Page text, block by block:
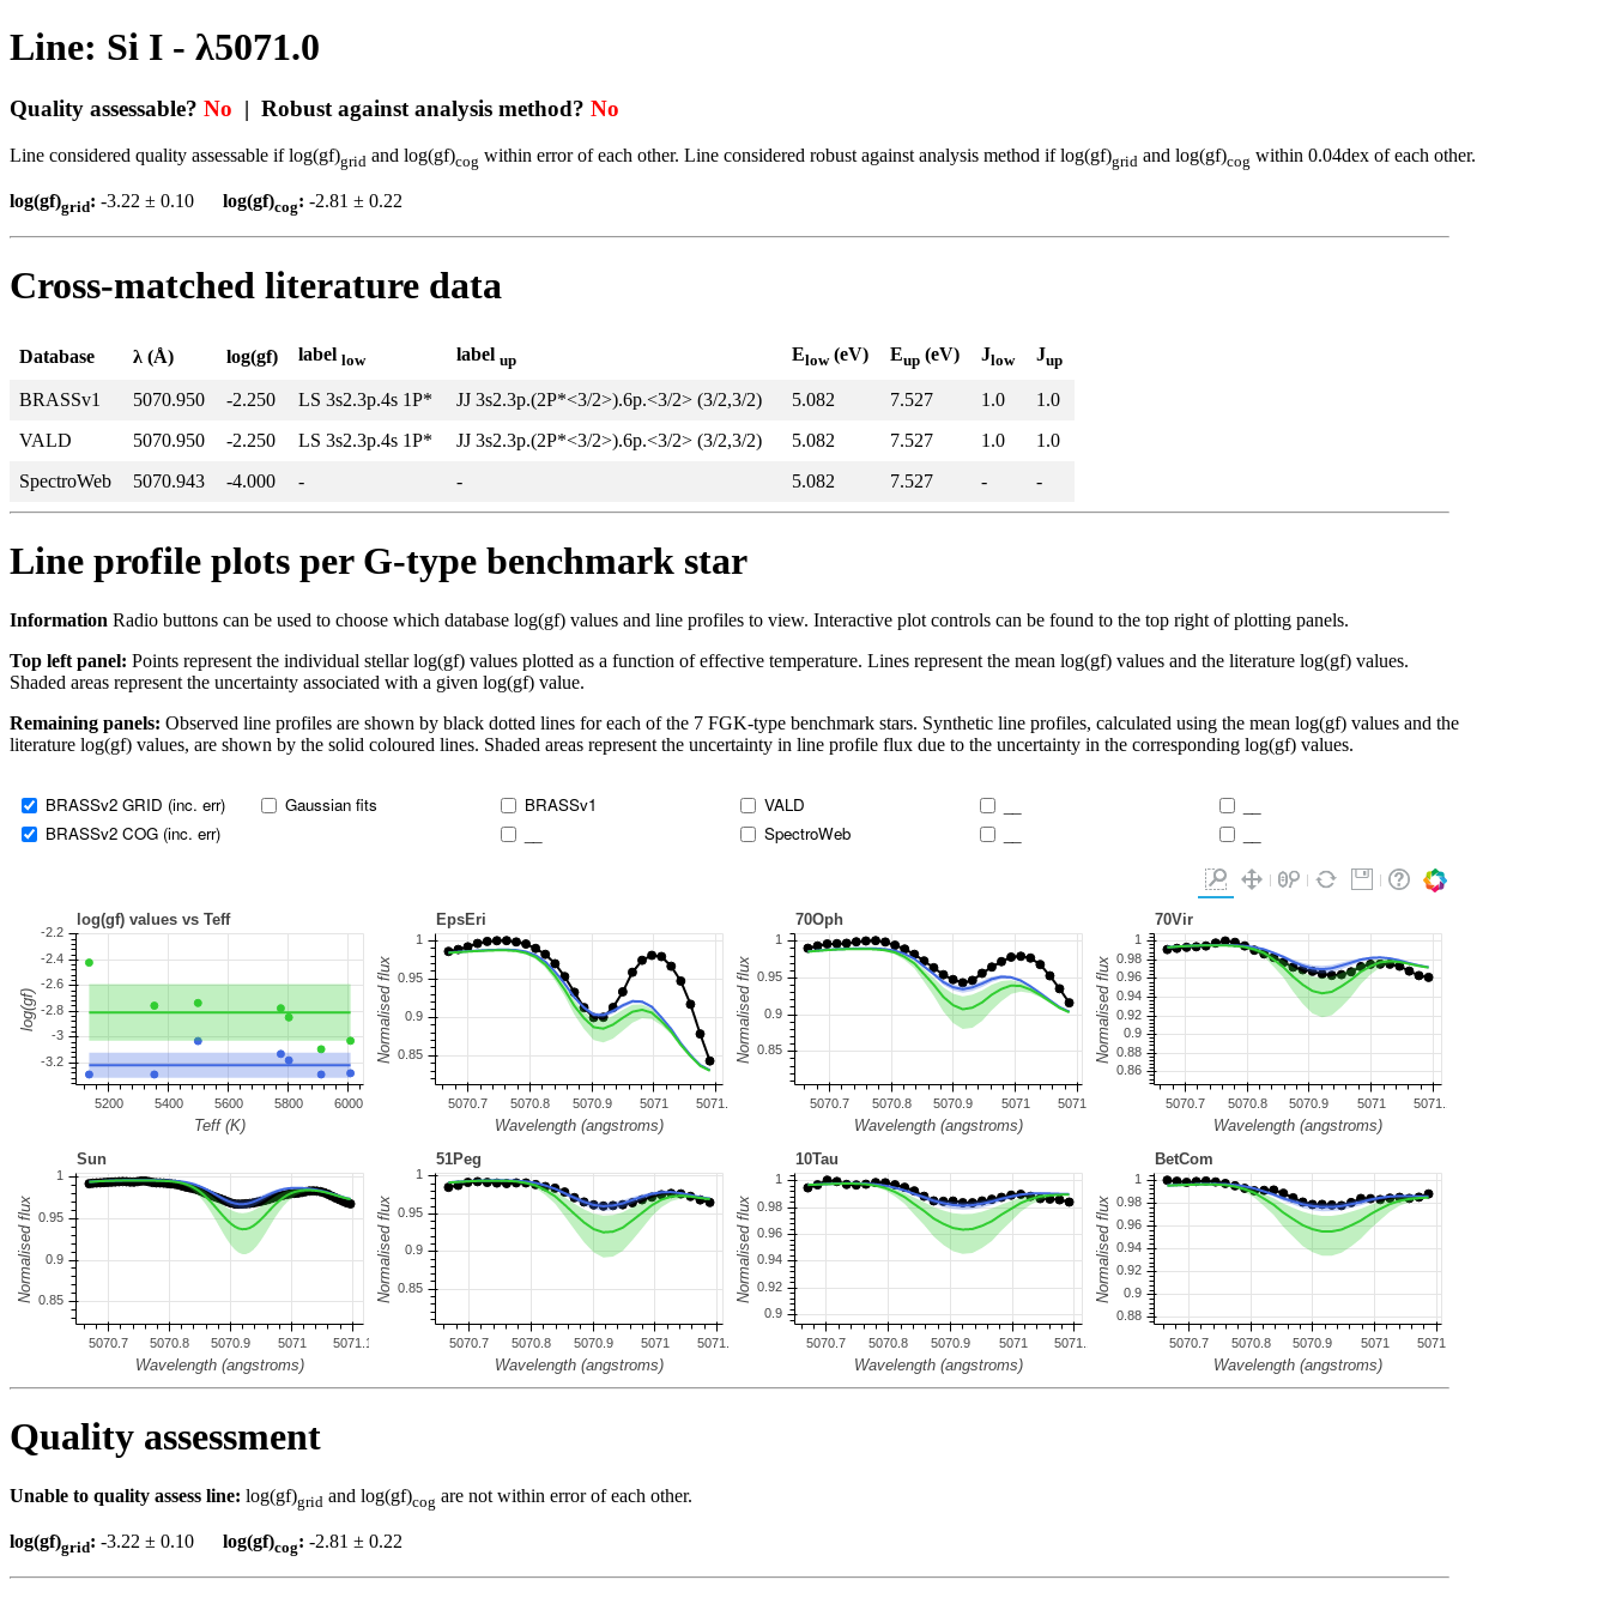
Line: Si I - λ5071.0
Quality assessable? No | Robust against analysis method? No
Line considered quality assessable if log(gf)grid and log(gf)cog within error of each other. Line considered robust against analysis method if log(gf)grid and log(gf)cog within 0.04dex of each other.
log(gf)grid: -3.22 ± 0.10 log(gf)cog: -2.81 ± 0.22
Cross-matched literature data
Database λ (Å) log(gf) label low label up Elow(eV) Eup (eV) Jlow Jup
BRASSv1 5070.950 -2.250 LS 3s2.3p.4s 1P* JJ 3s2.3p.(2P*<3/2>).6p.<3/2> (3/2,3/2) 5.082 7.527 1.0
1.0
VALD
5070.950 -2.250 LS 3s2.3p.4s 1P* JJ 3s2.3p.(2P*<3/2>).6p.<3/2> (3/2,3/2) 5.082 7.527 1.0
1.0
SpectroWeb
5070.943 -4.000 - - 5.082 7.527 - -
Line profile plots per G-type benchmark star
Information Radio buttons can be used to choose which database log(gf) values and line profiles to view. Interactive plot controls can be found to the top right of plotting panels.
Top left panel: Points represent the individual stellar log(gf) values plotted as a function of effective temperature. Lines represent the mean log(gf) values and the literature log(gf) values.
Shaded areas represent the uncertainty associated with a given log(gf) value.
Remaining panels: Observed line profiles are shown by black dotted lines for each of the 7 FGK-type benchmark stars. Synthetic line profiles, calculated using the mean log(gf) values and the
literature log(gf) values, are shown by the solid coloured lines. Shaded areas represent the uncertainty in line profile flux due to the uncertainty in the corresponding log(gf) values.
BRASSv2 GRID (inc. err)
BRASSv2 COG (inc. err)
Gaussian fits
BRASSv1
VALD
SpectroWeb
Quality assessment
Unable to quality assess line: log(gf)grid and log(gf)cog are not within error of each other.
log(gf)grid: -3.22 ± 0.10 log(gf)cog: -2.81 ± 0.22